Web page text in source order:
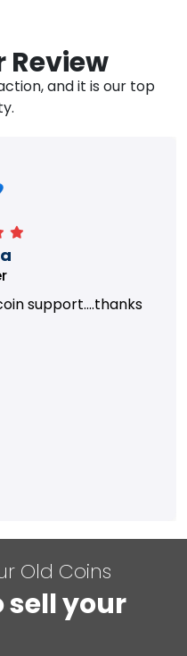
and it is our top
support....thanks
Old Coins
sell your